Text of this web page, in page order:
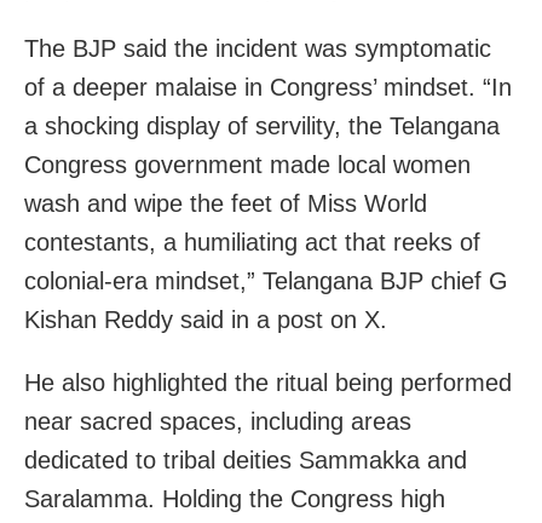
The BJP said the incident was symptomatic
of a deeper malaise in Congress’ mindset. “In
a shocking display of servility, the Telangana
Congress government made local women
wash and wipe the feet of Miss World
contestants, a humiliating act that reeks of
colonial-era mindset,” Telangana BJP chief G
Kishan Reddy said in a post on X.
He also highlighted the ritual being performed
near sacred spaces, including areas
dedicated to tribal deities Sammakka and
Saralamma. Holding the Congress high